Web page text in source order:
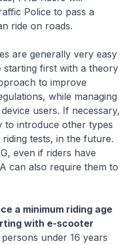
Police to pass a
ride on roads.
are generally very easy
starting first with a theory
to improve
while managing
users. If necessary,
to introduce other types
tests, in the future.
even if riders have
can also require them to
a minimum riding age
with e-scooter
under 16 years